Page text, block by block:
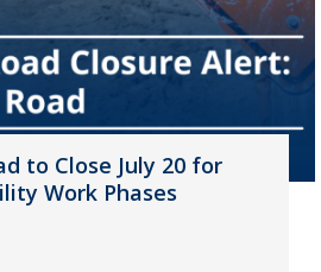
to Close July 20 for
Work Phases